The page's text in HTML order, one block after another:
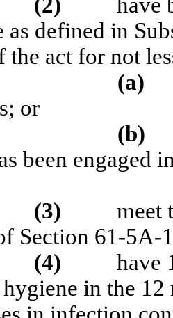
as defined in
act for not
(a)
or
(b)
been engaged
(3)
meet
Section 61-
(4)
have
in the